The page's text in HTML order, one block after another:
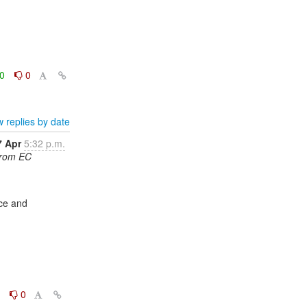
0
replies by date
Apr 5:32 p.m.
EC
0